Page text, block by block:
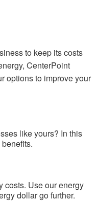
to keep its costs
CenterPoint
options to improve your
like yours? In this
costs. Use our ​energy
dollar go further.